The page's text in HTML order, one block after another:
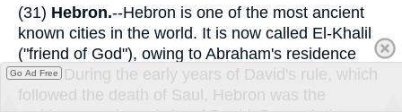
(31) Hebron.--Hebron is one of the most ancient
known cities in the world. It is now called El-Khalil
("friend of God"), owing to Abraham's residence
there. During the early years of David's rule, which
followed the death of Saul, Hebron was the
Go Ad Free